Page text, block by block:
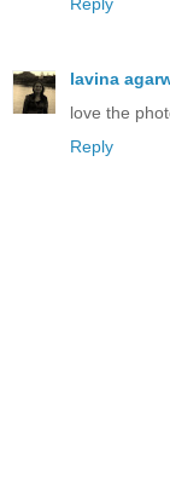
lavina
love the
Reply